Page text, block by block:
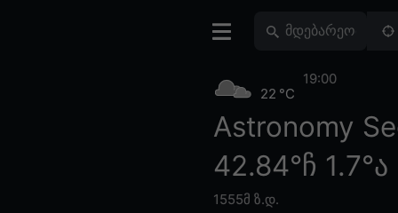
Astronomy
42.84°ჩ 1.7°ა
1555მ ზ.დ.
22 °C
19:00